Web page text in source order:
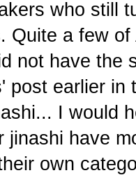
who still
Quite a few
not have the
post earlier
I would
jinashi have
own